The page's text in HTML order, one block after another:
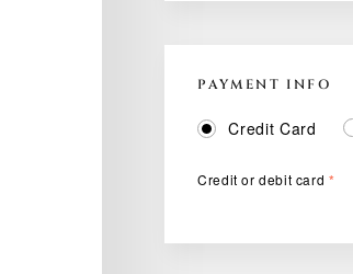
PAYMENT INFO
Credit Card
Credit or debit card *